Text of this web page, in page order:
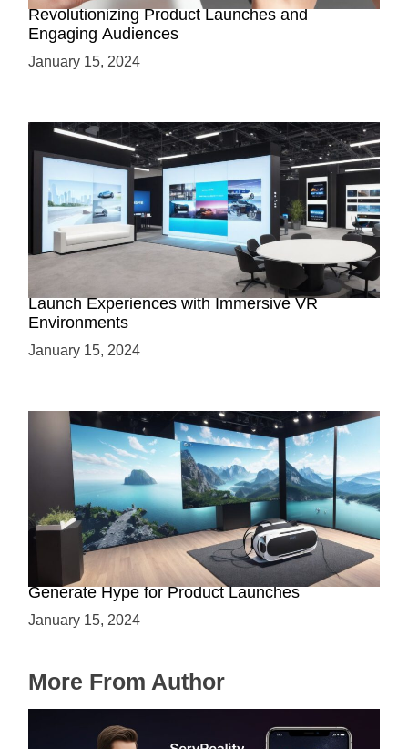
Revolutionizing Product Launches and
Engaging Audiences
January 15, 2024
Virtual Showrooms: Revolutionizing Product
Launch Experiences with Immersive VR
Environments
January 15, 2024
Immersive Previews: How Virtual Reality Can
Generate Hype for Product Launches
January 15, 2024
More From Author